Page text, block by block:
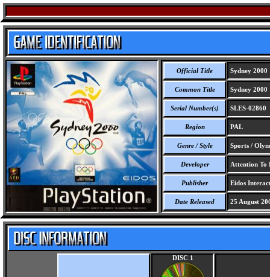
Official Title Sydney 2000
Common Title Sydney 2000
Serial Number(s) SLES-02860
Region PAL
Genre / Style Sports /
Developer Attention To
Publisher Eidos
Date Released 25 August
DISC 1